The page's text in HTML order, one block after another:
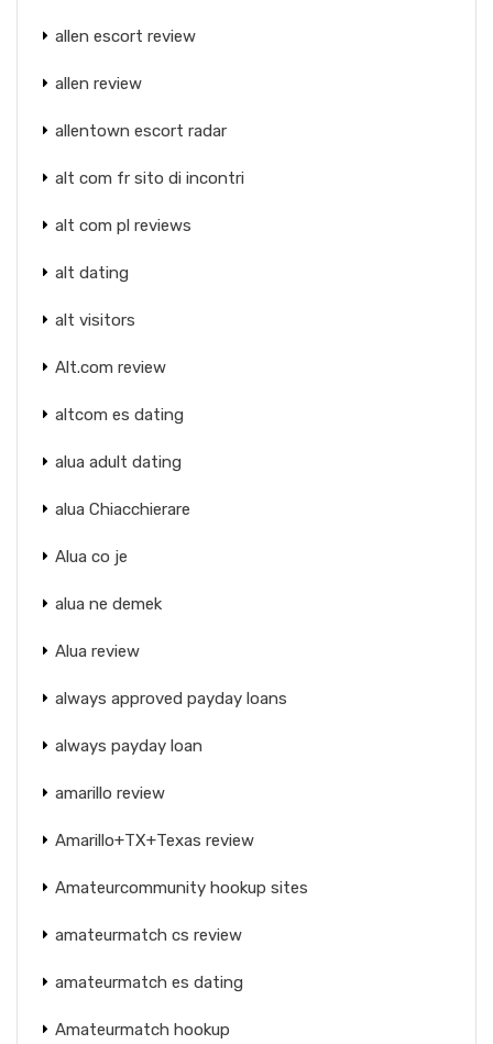
allen escort review
allen review
allentown escort radar
alt com fr sito di incontri
alt com pl reviews
alt dating
alt visitors
Alt.com review
altcom es dating
alua adult dating
alua Chiacchierare
Alua co je
alua ne demek
Alua review
always approved payday loans
always payday loan
amarillo review
Amarillo+TX+Texas review
Amateurcommunity hookup sites
amateurmatch cs review
amateurmatch es dating
Amateurmatch hookup